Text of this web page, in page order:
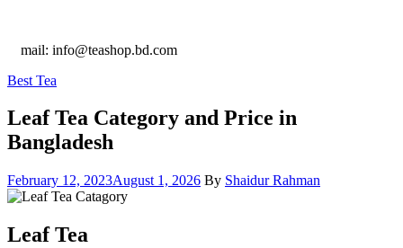
mail: info@teashop.bd.com
Categories
Best Tea
Leaf Tea Category and Price in
Bangladesh
February 12, 2023August 1, 2026 By Shaidur Rahman
Leaf Tea